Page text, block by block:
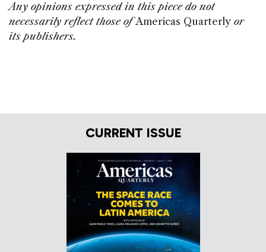
Any opinions expressed in this piece do not
necessarily reflect those ofAmericas Quarterly or
its publishers.
CURRENT ISSUE